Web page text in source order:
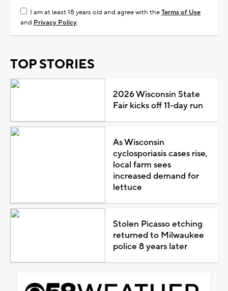
I am at least 18 years old and agree with theTerms of Use
and Privacy Policy
TOP STORIES
2026 Wisconsin State
Fair kicks off 11-day run
As Wisconsin
cyclosporiasis cases rise,
local farm sees
increased demand for
lettuce
Stolen Picasso etching
returned to Milwaukee
police 8 years later